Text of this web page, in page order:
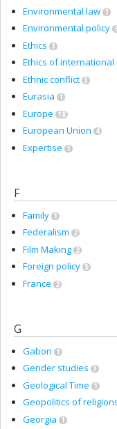
Environmental law 1
Environmental policy
Ethics 1
Ethics of international
Ethnic conflict 3
Eurasia 1
Europe 18
European Union 4
Expertise 1
F
Family 1
Federalism 2
Film Making 2
Foreign policy 5
France 2
G
Gabon 1
Gender studies 3
Geological Time 1
Geopolitics of
Georgia 1